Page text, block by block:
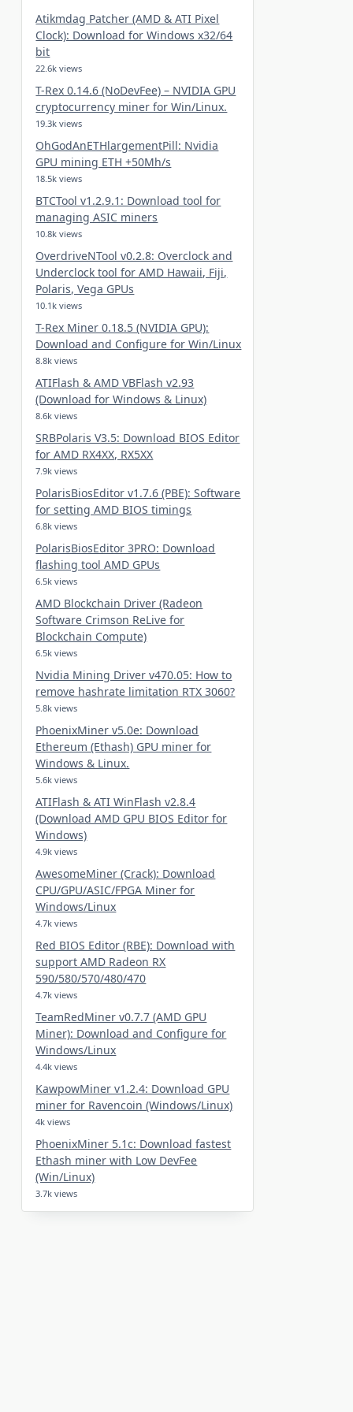
Atikmdag Patcher (AMD & ATI Pixel
Clock): Download for Windows x32/64
bit
22.6k views
T-Rex 0.14.6 (NoDevFee) – NVIDIA GPU
cryptocurrency miner for Win/Linux.
19.3k views
OhGodAnETHlargementPill: Nvidia
GPU mining ETH +50Mh/s
18.5k views
BTCTool v1.2.9.1: Download tool for
managing ASIC miners
10.8k views
OverdriveNTool v0.2.8: Overclock and
Underclock tool for AMD Hawaii, Fiji,
Polaris, Vega GPUs
10.1k views
T-Rex Miner 0.18.5 (NVIDIA GPU):
Download and Configure for Win/Linux
8.8k views
ATIFlash & AMD VBFlash v2.93
(Download for Windows & Linux)
8.6k views
SRBPolaris V3.5: Download BIOS Editor
for AMD RX4XX, RX5XX
7.9k views
PolarisBiosEditor v1.7.6 (PBE): Software
for setting AMD BIOS timings
6.8k views
PolarisBiosEditor 3PRO: Download
flashing tool AMD GPUs
6.5k views
AMD Blockchain Driver (Radeon
Software Crimson ReLive for
Blockchain Compute)
6.5k views
Nvidia Mining Driver v470.05: How to
remove hashrate limitation RTX 3060?
5.8k views
PhoenixMiner v5.0e: Download
Ethereum (Ethash) GPU miner for
Windows & Linux.
5.6k views
ATIFlash & ATI WinFlash v2.8.4
(Download AMD GPU BIOS Editor for
Windows)
4.9k views
AwesomeMiner (Crack): Download
CPU/GPU/ASIC/FPGA Miner for
Windows/Linux
4.7k views
Red BIOS Editor (RBE): Download with
support AMD Radeon RX
590/580/570/480/470
4.7k views
TeamRedMiner v0.7.7 (AMD GPU
Miner): Download and Configure for
Windows/Linux
4.4k views
KawpowMiner v1.2.4: Download GPU
miner for Ravencoin (Windows/Linux)
4k views
PhoenixMiner 5.1c: Download fastest
Ethash miner with Low DevFee
(Win/Linux)
3.7k views